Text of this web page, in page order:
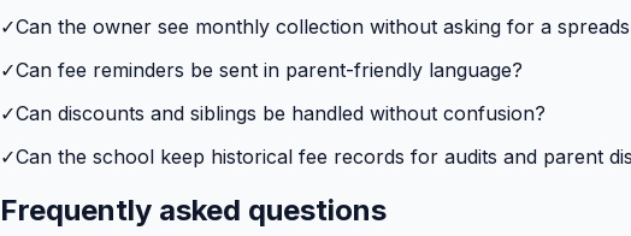
✓Can the owner see monthly collection without asking for a
✓Can fee reminders be sent in parent-friendly language?
✓Can discounts and siblings be handled without confusion?
✓Can the school keep historical fee records for audits and parent
Frequently asked questions